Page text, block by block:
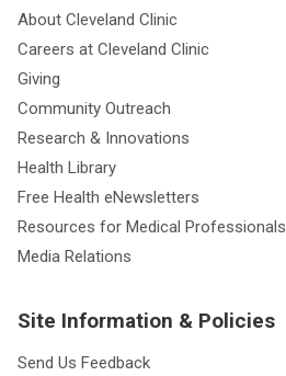
About Cleveland Clinic
Careers at Cleveland Clinic
Giving
Community Outreach
Research & Innovations
Health Library
Free Health eNewsletters
Resources for Medical Professionals
Media Relations
Site Information & Policies
Send Us Feedback